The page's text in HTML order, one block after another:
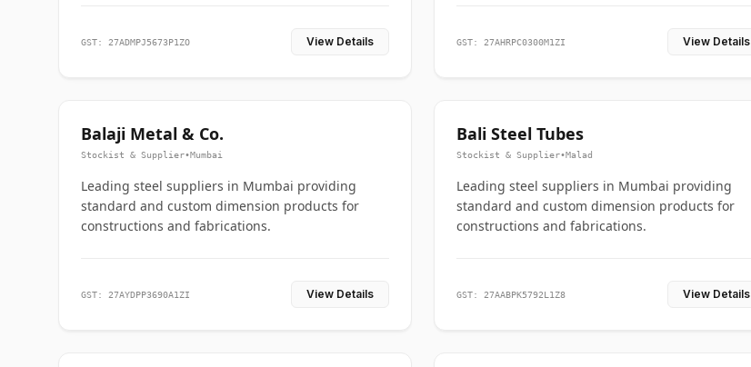
GST: 27ADMPJ5673P1ZO View Details GST: 27AHRPC0300M1ZI View Details
Balaji Metal & Co.
Stockist & Supplier•Mumbai
Leading steel suppliers in Mumbai providing
standard and custom dimension products for
constructions and fabrications.
GST: 27AYDPP3690A1ZI View Details
Bali Steel Tubes
Stockist & Supplier•Malad
Leading steel suppliers in Mumbai providing
standard and custom dimension products for
constructions and fabrications.
GST: 27AABPK5792L1Z8 View Details